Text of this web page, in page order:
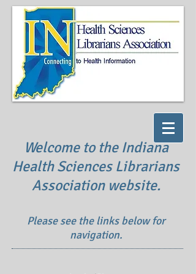
Welcome to the Indiana
Health Sciences Librarians
Association website.
Please see the links below for
navigation.